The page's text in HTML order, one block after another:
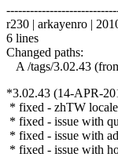
r230 | arkayenro |
6 lines
Changed paths:
A /tags/3.02.43
*3.02.43 (14-APR-
* fixed - zhTW
* fixed - issue with
* fixed - issue with
* fixed - issue with